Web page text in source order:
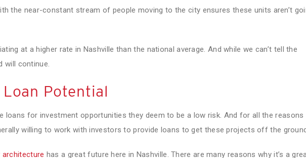
the near-constant stream of people moving to the city ensures these units aren’t
at a higher rate in Nashville than the national average. And while we can’t tell the
will continue.
Potential
loans for investment opportunities they deem to be a low risk. And for all the reasons
willing to work with investors to provide loans to get these projects off the
has a great future here in Nashville. There are many reasons why it’s a